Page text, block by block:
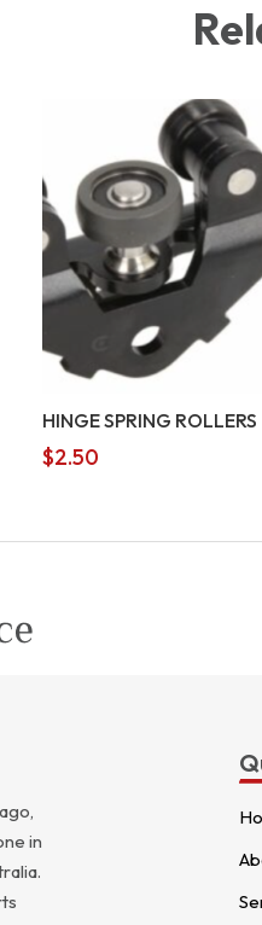
HINGE SPRING ROLLERS
$2.50
in